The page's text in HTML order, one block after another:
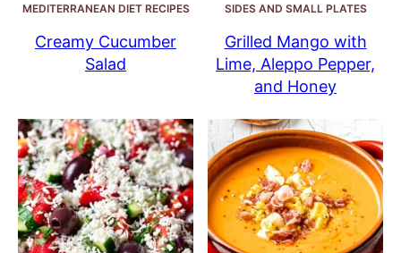
MEDITERRANEAN DIET RECIPES
Creamy Cucumber
Salad
SIDES AND SMALL PLATES
Grilled Mango with
Lime, Aleppo Pepper,
and Honey